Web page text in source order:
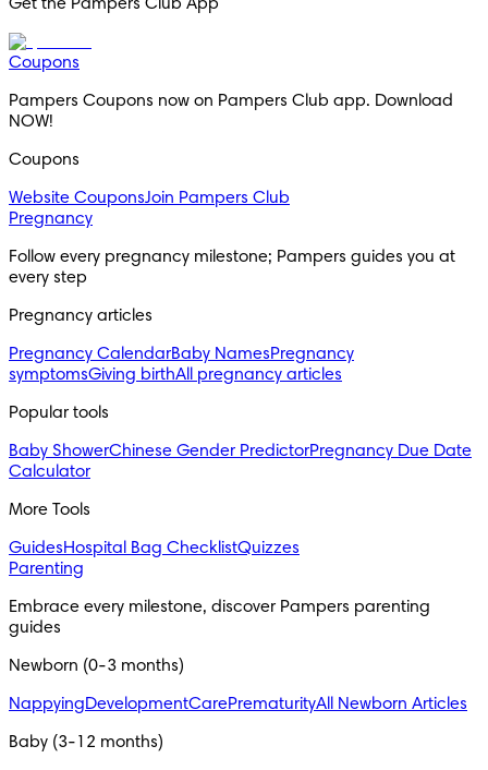
Get the Pampers Club App
Coupons
Pampers Coupons now on Pampers Club app. Download
NOW!
Coupons
Website CouponsJoin Pampers Club
Pregnancy
Follow every pregnancy milestone; Pampers guides you at
every step
Pregnancy articles
Pregnancy CalendarBaby NamesPregnancy
symptomsGiving birthAll pregnancy articles
Popular tools
Baby ShowerChinese Gender PredictorPregnancy Due Date
Calculator
More Tools
GuidesHospital Bag ChecklistQuizzes
Parenting
Embrace every milestone, discover Pampers parenting
guides
Newborn (0-3 months)
NappyingDevelopmentCarePrematurityAll Newborn Articles
Baby (3-12 months)